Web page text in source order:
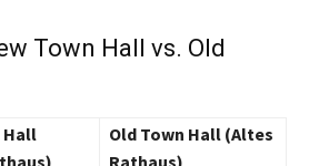
Town Hall vs. Old
Hall
Old Town Hall (Altes
Rathaus)